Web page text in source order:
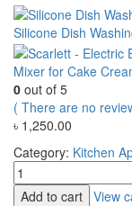
Silicone Dish
Mixer for Cake
0 out of 5
( There are no
৳ 1,250.00
Category: Kitchen
Add to cart View